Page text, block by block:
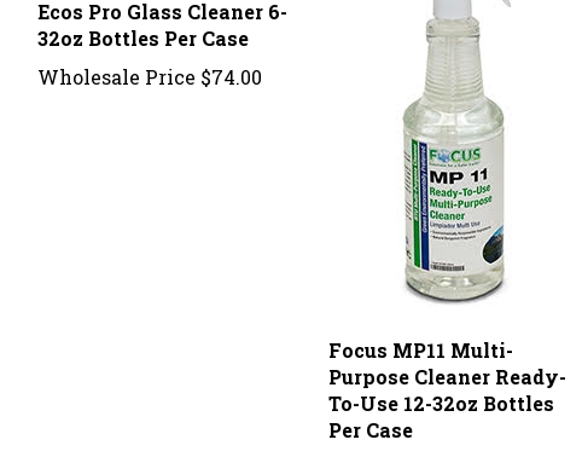
Ecos Pro Glass Cleaner 6-
32oz Bottles Per Case
Wholesale Price $74.00
Focus MP11 Multi-
Purpose Cleaner Ready-
To-Use 12-32oz Bottles
Per Case